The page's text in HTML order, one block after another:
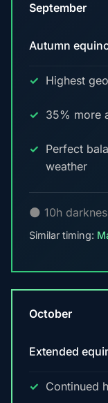
September
Autumn
Highest
35% more
Perfect
weather
🌑 10h
Similar timing:
October
Extended
Continued